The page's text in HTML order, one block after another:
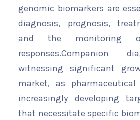
genomic biomarkers are
diagnosis, prognosis,
and the monitoring
responses.Companion
witnessing significant
market, as pharmaceutical
increasingly developing
that necessitate specific